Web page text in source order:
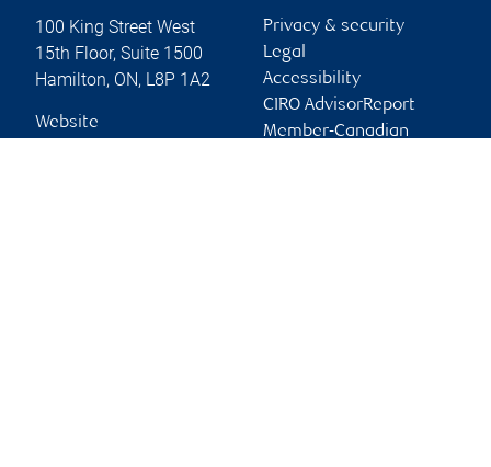
100 King Street West
15th Floor, Suite 1500
Hamilton, ON, L8P 1A2
Website
Privacy & security
Legal
Accessibility
CIRO AdvisorReport
Member-Canadian